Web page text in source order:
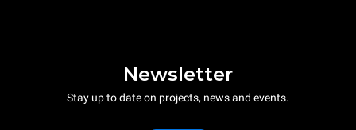
Newsletter
Stay up to date on projects, news and events.